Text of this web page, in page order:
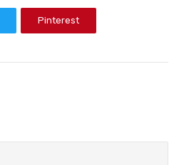
Pinterest